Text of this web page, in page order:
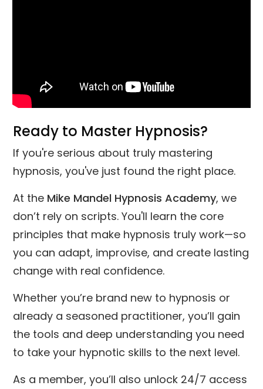
Ready to Master Hypnosis?
If you're serious about truly mastering
hypnosis, you've just found the right place.
At the Mike Mandel Hypnosis Academy, we
don’t rely on scripts. You'll learn the core
principles that make hypnosis truly work—so
you can adapt, improvise, and create lasting
change with real confidence.
Whether you’re brand new to hypnosis or
already a seasoned practitioner, you’ll gain
the tools and deep understanding you need
to take your hypnotic skills to the next level.
As a member, you’ll also unlock 24/7 access